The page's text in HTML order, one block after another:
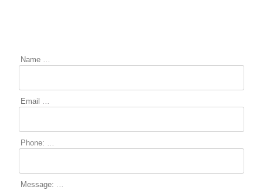
Name ...
Email ...
Phone: ...
Message: ...